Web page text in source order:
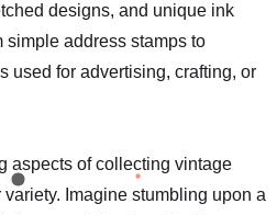
designs, and unique ink
simple address stamps to
used for advertising, crafting, or
aspects of collecting vintage
Imagine stumbling upon a